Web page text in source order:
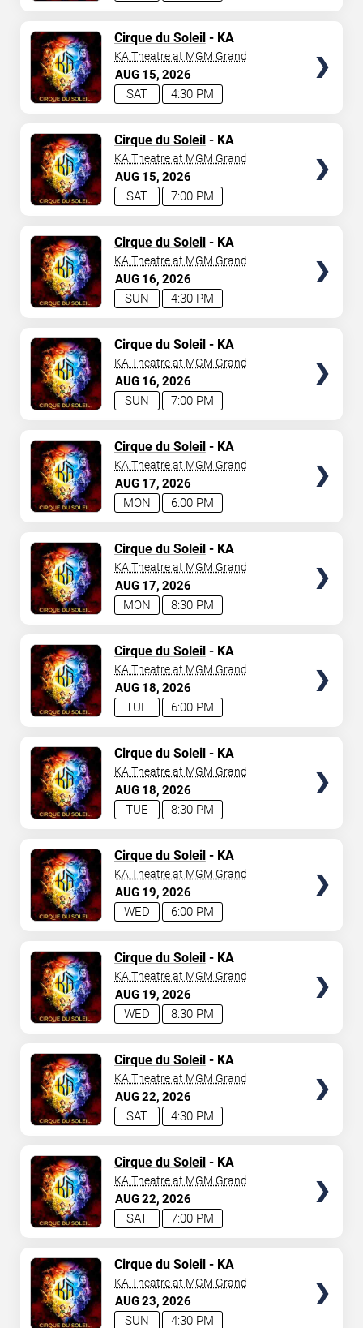
AUG 15 2026
4:30 PM
SAT
Cirque du Soleil- KA
KA Theatre at MGM Grand
AUG 15 2026
7:00 PM
SAT
Cirque du Soleil- KA
KA Theatre at MGM Grand
AUG 16 2026
4:30 PM
SUN
Cirque du Soleil- KA
KA Theatre at MGM Grand
AUG 16 2026
7:00 PM
SUN
Cirque du Soleil- KA
KA Theatre at MGM Grand
AUG 17 2026
6:00 PM
MON
Cirque du Soleil- KA
KA Theatre at MGM Grand
AUG 17 2026
8:30 PM
MON
Cirque du Soleil- KA
KA Theatre at MGM Grand
AUG 18 2026
6:00 PM
TUE
Cirque du Soleil- KA
KA Theatre at MGM Grand
AUG 18 2026
8:30 PM
TUE
Cirque du Soleil- KA
KA Theatre at MGM Grand
AUG 19 2026
6:00 PM
WED
Cirque du Soleil- KA
KA Theatre at MGM Grand
AUG 19 2026
8:30 PM
WED
Cirque du Soleil- KA
KA Theatre at MGM Grand
AUG22 2026
4:30 PM
SAT
Cirque du Soleil- KA
KA Theatre at MGM Grand
AUG22 2026
7:00 PM
SAT
Cirque du Soleil- KA
KA Theatre at MGM Grand
AUG23 2026
4:30 PM
SUN
Cirque du Soleil- KA
KA Theatre at MGM Grand